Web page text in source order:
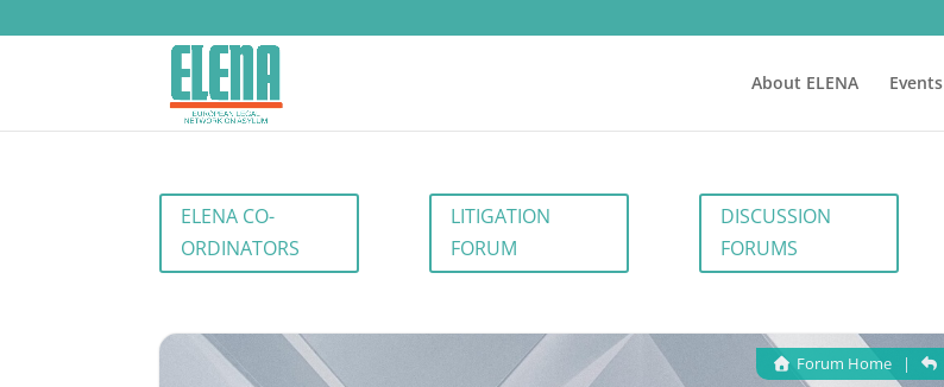
About ELENA Events
ELENA CO-
ORDINATORS
LITIGATION
FORUM
DISCUSSION
FORUMS
Forum Home|